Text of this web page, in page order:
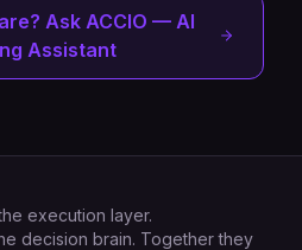
Ask ACCIO — AI
Assistant
execution layer.
decision brain. Together they